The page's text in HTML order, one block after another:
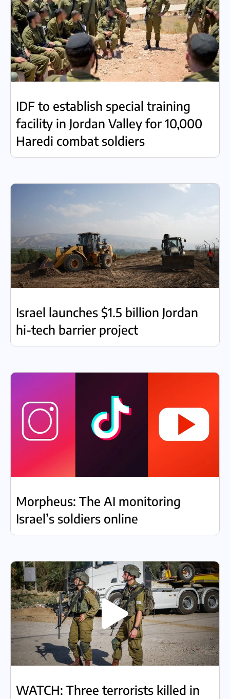
IDF to establish special training
facility in Jordan Valley for 10,000
Haredi combat soldiers
Israel launches $1.5 billion Jordan
hi-tech barrier project
Morpheus: The AI monitoring
Israel’s soldiers online
WATCH: Three terrorists killed in